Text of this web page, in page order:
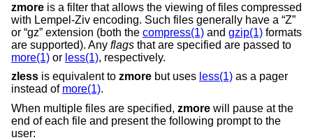
zmore is a filter that allows the viewing of files compressed
with Lempel-Ziv encoding. Such files generally have a “Z”
or “gz” extension (both the compress(1) and gzip(1) formats
are supported). Any flags that are specified are passed to
more(1) or less(1), respectively.
zless is equivalent to zmore but uses less(1) as a pager
instead of more(1).
When multiple files are specified, zmore will pause at the
end of each file and present the following prompt to the
user: